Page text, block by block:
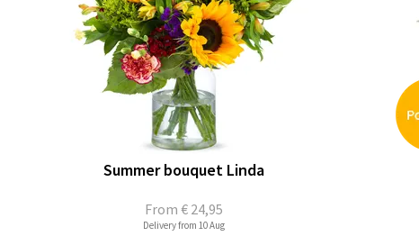
From € 24,95
Summer bouquet Linda
Delivery from 10 Aug